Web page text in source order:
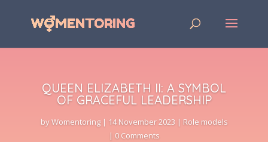
QUEEN ELIZABETH II: A SYMBOL
OF GRACEFUL LEADERSHIP
byWomentoring| 14 November 2023 | Role models
| 0 Comments